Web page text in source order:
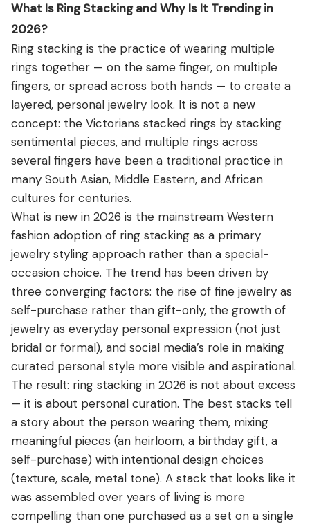
What Is Ring Stacking and Why Is It Trending in
2026?
Ring stacking is the practice of wearing multiple
rings together — on the same finger, on multiple
fingers, or spread across both hands — to create a
layered, personal jewelry look. It is not a new
concept: the Victorians stacked rings by stacking
sentimental pieces, and multiple rings across
several fingers have been a traditional practice in
many South Asian, Middle Eastern, and African
cultures for centuries.
What is new in 2026 is the mainstream Western
fashion adoption of ring stacking as a primary
jewelry styling approach rather than a special-
occasion choice. The trend has been driven by
three converging factors: the rise of fine jewelry as
self-purchase rather than gift-only, the growth of
jewelry as everyday personal expression (not just
bridal or formal), and social media’s role in making
curated personal style more visible and aspirational.
The result: ring stacking in 2026 is not about excess
— it is about personal curation. The best stacks tell
a story about the person wearing them, mixing
meaningful pieces (an heirloom, a birthday gift, a
self-purchase) with intentional design choices
(texture, scale, metal tone). A stack that looks like it
was assembled over years of living is more
compelling than one purchased as a set on a single